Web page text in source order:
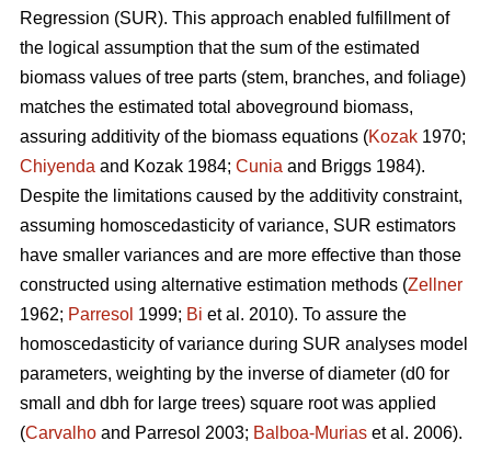
Regression (SUR). This approach enabled fulfillment of
the logical assumption that the sum of the estimated
biomass values of tree parts (stem, branches, and foliage)
matches the estimated total aboveground biomass,
assuring additivity of the biomass equations (Kozak 1970;
Chiyenda and Kozak 1984; Cunia and Briggs 1984).
Despite the limitations caused by the additivity constraint,
assuming homoscedasticity of variance, SUR estimators
have smaller variances and are more effective than those
constructed using alternative estimation methods (Zellner
1962; Parresol 1999; Bi et al. 2010). To assure the
homoscedasticity of variance during SUR analyses model
parameters, weighting by the inverse of diameter (d0 for
small and dbh for large trees) square root was applied
(Carvalho and Parresol 2003; Balboa-Murias et al. 2006).